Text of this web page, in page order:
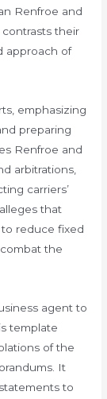
Renfroe and
their
approach of
emphasizing
preparing
Renfroe and
arbitrations,
carriers’
that
reduce fixed
the
agent to
template
of the
It
to